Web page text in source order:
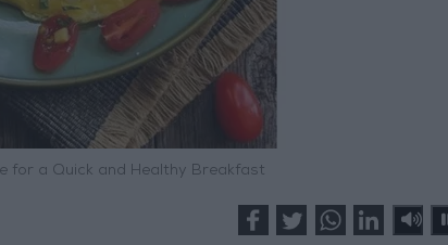
for a Quick and Healthy Breakfast